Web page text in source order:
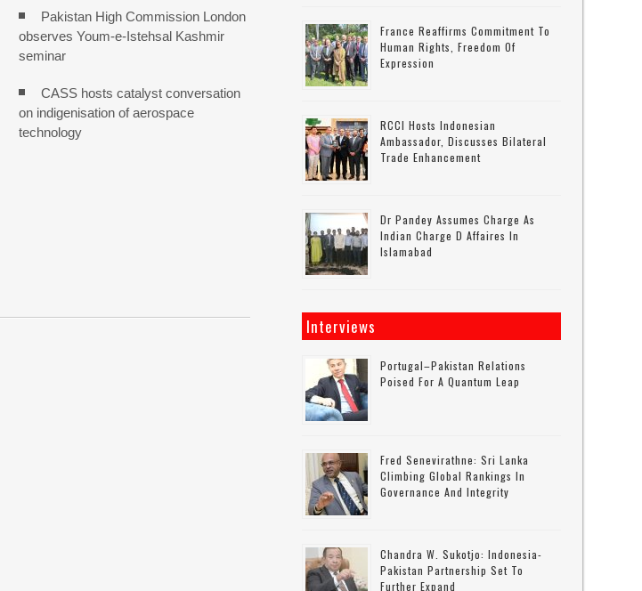
Pakistan High Commission London
observes Youm-e-Istehsal Kashmir
seminar
CASS hosts catalyst conversation
on indigenisation of aerospace
technology
France Reaffirms Commitment To
Human Rights, Freedom Of
Expression
RCCI Hosts Indonesian
Ambassador, Discusses Bilateral
Trade Enhancement
Dr Pandey Assumes Charge As
Indian Charge D Affaires In
Islamabad
Interviews
Portugal–Pakistan Relations
Poised For A Quantum Leap
Fred Senevirathne: Sri Lanka
Climbing Global Rankings In
Governance And Integrity
Chandra W. Sukotjo: Indonesia-
Pakistan Partnership Set To
Further Expand